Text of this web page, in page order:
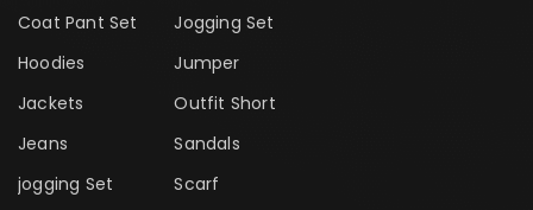
Coat Pant Set
Hoodies
Jackets
Jeans
jogging Set
Jogging Set
Jumper
Outfit Short
Sandals
Scarf